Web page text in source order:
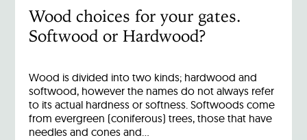
Wood choices for your gates.
Softwood or Hardwood?
Wood is divided into two kinds; hardwood and
softwood, however the names do not always refer
to its actual hardness or softness. Softwoods come
from evergreen (coniferous) trees, those that have
needles and cones and…